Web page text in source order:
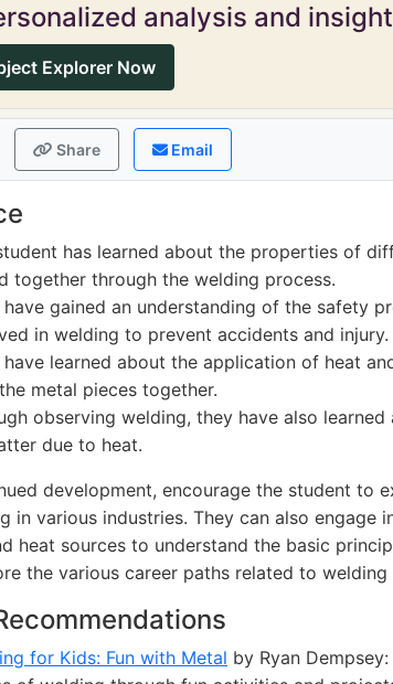
analysis and
Explorer Now
Share Email
has learned about the properties of
together through the welding process.
have gained an understanding of the safety
in welding to prevent accidents and injury.
have learned about the application of heat
metal pieces together.
observing welding, they have also
due to heat.
development, encourage the student to
in various industries. They can also engage
heat sources to understand the basic
the various career paths related to
for Kids: Fun with Metal by Ryan